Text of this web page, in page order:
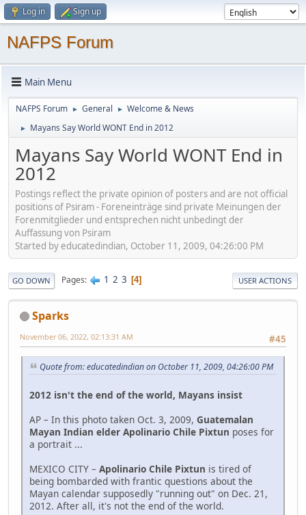
Log in Sign up
NAFPS Forum
Main Menu
NAFPS Forum ► General ► Welcome & News
► Mayans Say World WONT End in 2012
Mayans Say World WONT End in
2012
Postings reflect the private opinion of posters and are not official
positions of Psiram - Foreneinträge sind private Meinungen der
Forenmitglieder und entsprechen nicht unbedingt der
Auffassung von Psiram
Started by educatedindian, October 11, 2009, 04:26:00 PM
GO DOWN Pages 1 2 3 4 USER ACTIONS
Sparks
#45
November 06, 2022, 02:13:31 AM
Quote from: educatedindian on October 11, 2009, 04:26:00 PM
2012 isn't the end of the world, Mayans insist
AP – In this photo taken Oct. 3, 2009, Guatemalan
Mayan Indian elder Apolinario Chile Pixtun poses for
a portrait ...
MEXICO CITY – Apolinario Chile Pixtun is tired of
being bombarded with frantic questions about the
Mayan calendar supposedly "running out" on Dec. 21,
2012. After all, it's not the end of the world.